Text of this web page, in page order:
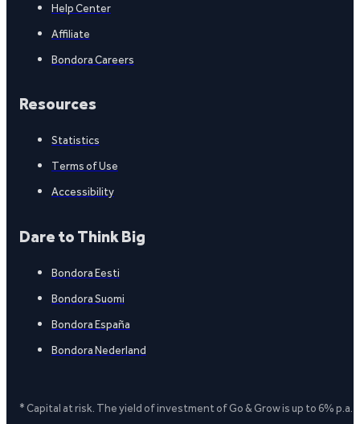
Help Center
Affiliate
Bondora Careers
Resources
Statistics
Terms of Use
Accessibility
Dare to Think Big
Bondora Eesti
Bondora Suomi
Bondora España
Bondora Nederland
* Capital at risk. The yield of investment of Go & Grow is up to 6%